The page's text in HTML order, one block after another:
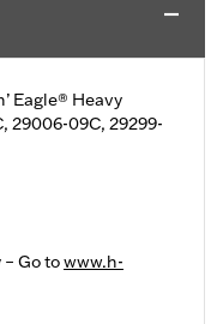
Eagle® Heavy
29006-09C, 29299-
Go towww.h-